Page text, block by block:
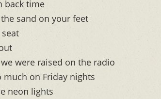
back time
sand on your feet
were raised on the radio
much on Friday nights
neon lights